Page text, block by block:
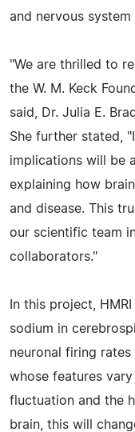
and nervous
"We are thrilled to
the W. M. Keck
said, Dr. Julia E.
She further stated,
implications will be
explaining how
and disease. This
our scientific team
collaborators."
In this project,
sodium in
neuronal firing
whose features
fluctuation and the
brain, this will